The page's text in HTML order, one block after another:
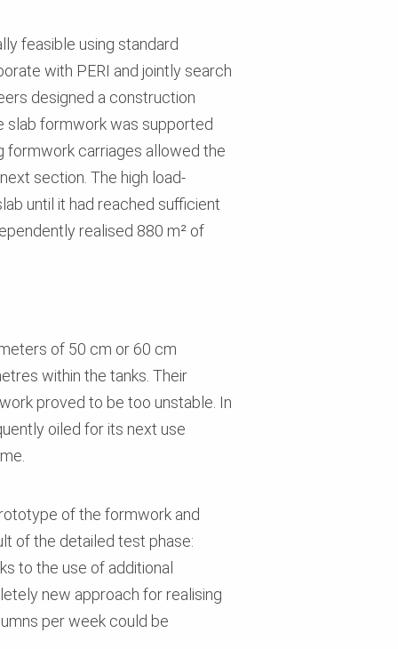
feasible using standard
with PERI and jointly search
designed a construction
slab formwork was supported
formwork carriages allowed the
section. The high load-
until it had reached sufficient
realised 880 m² of
of 50 cm or 60 cm
within the tanks. Their
proved to be too unstable. In
oiled for its next use
of the formwork and
of the detailed test phase:
to the use of additional
new approach for realising
per week could be